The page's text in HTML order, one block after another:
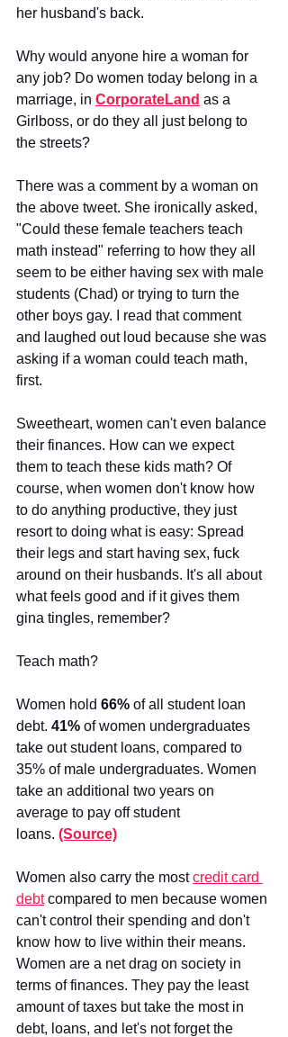
her husband's back.
Why would anyone hire a woman for
any job? Do women today belong in a
marriage, in CorporateLand as a
Girlboss, or do they all just belong to
the streets?
There was a comment by a woman on
the above tweet. She ironically asked,
"Could these female teachers teach
math instead" referring to how they all
seem to be either having sex with male
students (Chad) or trying to turn the
other boys gay. I read that comment
and laughed out loud because she was
asking if a woman could teach math,
first.
Sweetheart, women can't even balance
their finances. How can we expect
them to teach these kids math? Of
course, when women don't know how
to do anything productive, they just
resort to doing what is easy: Spread
their legs and start having sex, fuck
around on their husbands. It's all about
what feels good and if it gives them
gina tingles, remember?
Teach math?
Women hold 66% of all student loan
debt. 41% of women undergraduates
take out student loans, compared to
35% of male undergraduates. Women
take an additional two years on
average to pay off student
loans. (Source)
Women also carry the most credit card
debt compared to men because women
can't control their spending and don't
know how to live within their means.
Women are a net drag on society in
terms of finances. They pay the least
amount of taxes but take the most in
debt, loans, and let's not forget the